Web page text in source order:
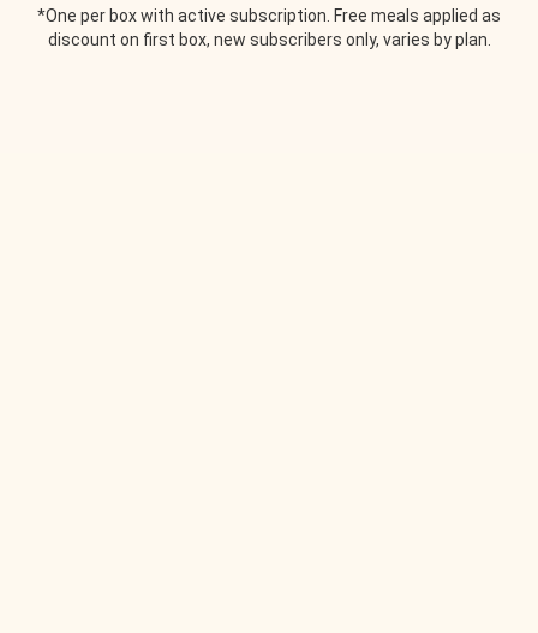
*One per box with active subscription. Free meals applied as
discount on first box, new subscribers only, varies by plan.